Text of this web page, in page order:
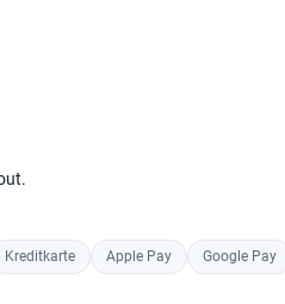
Kreditkarte Apple Pay Google Pay